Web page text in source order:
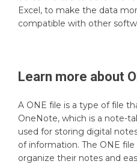
Excel, to make the data
compatible with other
Learn more about
A ONE file is a type of file
OneNote, which is a note-
used for storing digital
of information. The ONE
organize their notes and